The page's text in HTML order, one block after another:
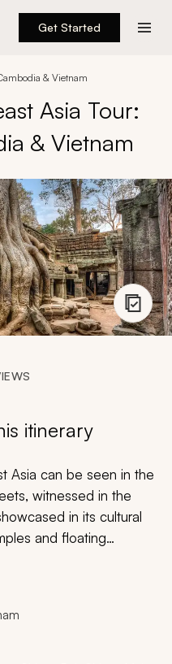
Get Started
& Vietnam
Asia Tour:
& Vietnam
itinerary
Asia can be seen in the
witnessed in the
in its cultural
and floating
gliding along the rivers
of the friendly people
custom tailored tour